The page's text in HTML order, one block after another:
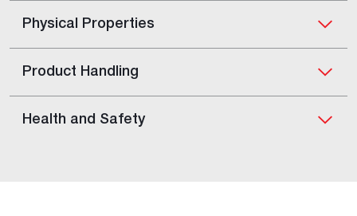
Physical Properties
Product Handling
Health and Safety